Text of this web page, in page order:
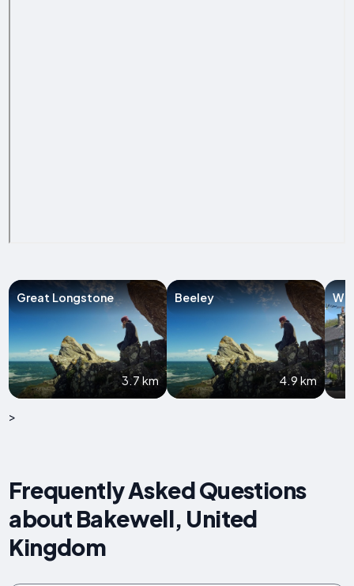
Great Longstone
3.7 km
Beeley
4.9 km
>
Frequently Asked Questions
about Bakewell, United
Kingdom